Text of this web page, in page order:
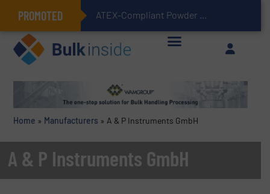
PROMOTED ATEX-Compliant Powder Bagging with Air Packers
Home » Manufacturers » A & P Instruments GmbH
A & P Instruments GmbH